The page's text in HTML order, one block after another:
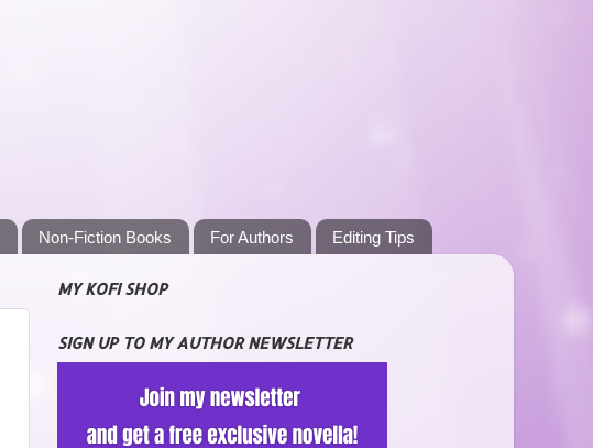
Non-Fiction Books For Authors Editing Tips
MY KOFI SHOP
SIGN UP TO MY AUTHOR NEWSLETTER